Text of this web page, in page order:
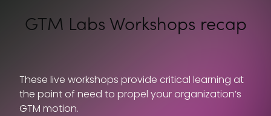
GTM Labs Workshops recap
These live workshops provide critical learning at
the point of need to propel your organization’s
GTM motion.